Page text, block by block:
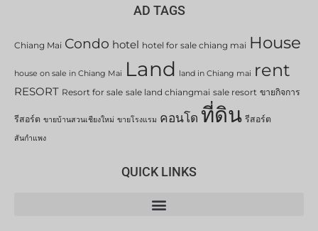
AD TAGS
Chiang Mai Condo hotel hotel for sale chiang mai House
house on sale in Chiang Mai Land land in Chiang mai rent
RESORT Resort for sale sale land chiangmai sale resort ขายกิจการ
รีสอร์ต ขายบ้านสวนเชียงใหม่ ขายโรงแรม คอนโด ที่ดิน รีสอร์ต
สันกำแพง
QUICK LINKS